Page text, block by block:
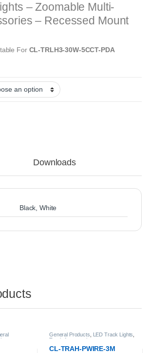
– Zoomable Multi-
– Recessed Mount
For CL-TRLH3-30W-5CCT-PDA
Downloads
Black,White
General Products,LED Track Lights,
Track Accessories
CL-TRAH-PWIRE-3M